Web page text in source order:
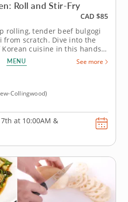
Roll and Stir-Fry
CAD $85
rolling, tender beef bulgogi
from scratch. Dive into the
cuisine in this hands-
Anna, a top-rated
for her authentic
cooking. From rolling
MENU See more
Collingwood)
at 10:00AM &